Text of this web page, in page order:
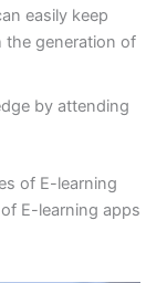
easily keep
the generation of
by attending
of E-learning
E-learning apps